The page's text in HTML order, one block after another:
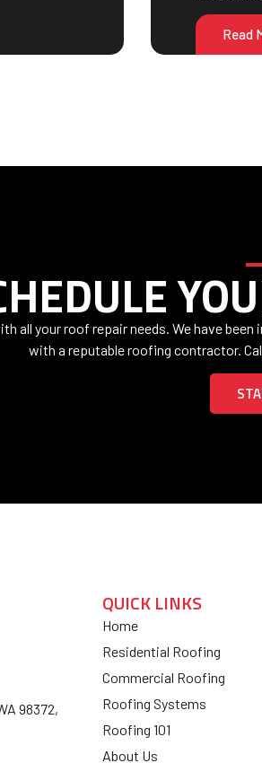
Read
all your roof repair needs. We have
with a reputable roofing contractor.
98372,
QUICK LINKS
Home
Residential Roofing
Commercial Roofing
Roofing Systems
Roofing 101
About Us